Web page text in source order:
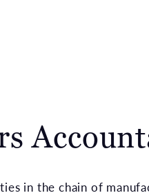
in the chain of